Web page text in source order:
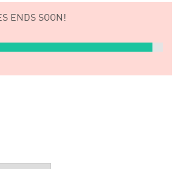
ENDS SOON!